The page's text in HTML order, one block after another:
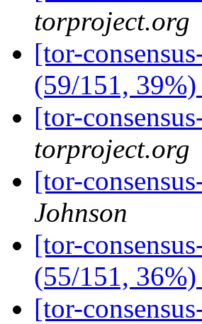
torproject.org
[tor-
(59/151, 39%)
[tor-
torproject.org
[tor-
Johnson
[tor-
(55/151, 36%)
[tor-